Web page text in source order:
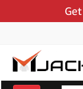
Get